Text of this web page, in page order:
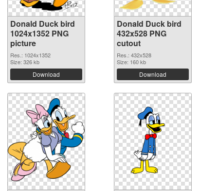
Donald Duck bird
1024x1352 PNG
picture
Res.: 1024x1352
Size: 326 kb
Download
Donald Duck bird
432x528 PNG
cutout
Res.: 432x528
Size: 160 kb
Download